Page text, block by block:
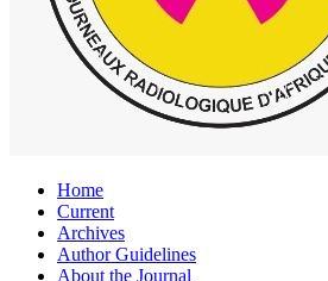
Home
Current
Archives
Author Guidelines
About the Journal